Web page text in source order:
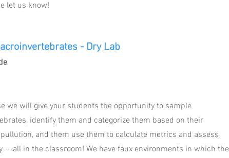
let us know!
- Dry Lab
we will give your students the opportunity to sample
identify them and categorize them based on their
and them use them to calculate metrics and assess
-- all in the classroom! We have faux environments in which the